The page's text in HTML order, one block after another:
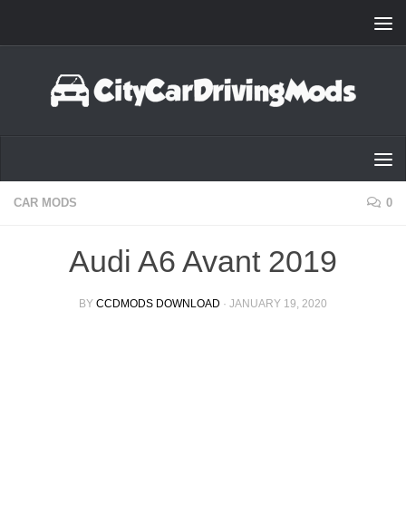
CAR MODS 0
Audi A6 Avant 2019
BY CCDMODS DOWNLOAD · JANUARY 19, 2020